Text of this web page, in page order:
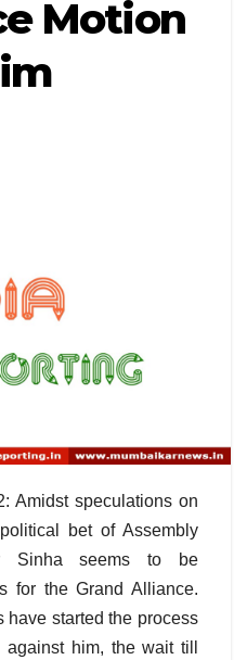
Motion
Amidst speculations on
bet of Assembly
Sinha seems to be
for the Grand Alliance.
have started the process
him, the wait till